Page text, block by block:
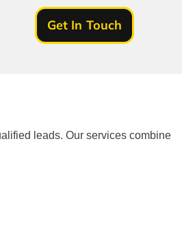
Get In Touch
leads. Our services combine